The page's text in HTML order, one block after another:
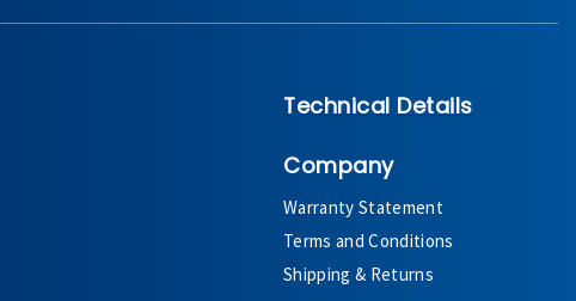
Technical Details
Company
Warranty Statement
Terms and Conditions
Shipping & Returns